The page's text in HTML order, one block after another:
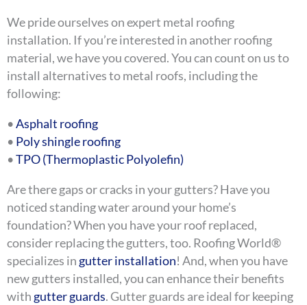
We pride ourselves on expert metal roofing
installation. If you’re interested in another roofing
material, we have you covered. You can count on us to
install alternatives to metal roofs, including the
following:
•Asphalt roofing
• Poly shingle roofing
•TPO (Thermoplastic Polyolefin)
Are there gaps or cracks in your gutters? Have you
noticed standing water around your home’s
foundation? When you have your roof replaced,
consider replacing the gutters, too. Roofing World®
specializes ingutter installation! And, when you have
new gutters installed, you can enhance their benefits
withgutter guards. Gutter guards are ideal for keeping